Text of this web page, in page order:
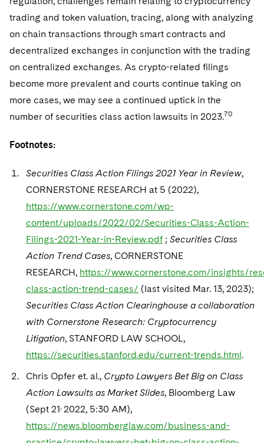
trading and token valuation, tracing, along with analyzing
on chain transactions through smart contracts and
decentralized exchanges in conjunction with the trading
on centralized exchanges. As crypto-related filings
become more prevalent and courts continue taking on
more cases, we may see a continued uptick in the
number of securities class action lawsuits in 2023.70
Footnotes:
Securities Class Action Filings 2021 Year in Review,
CORNERSTONE RESEARCH at 5 (2022),
https://www.cornerstone.com/wp-
content/uploads/2022/02/Securities-Class-Action-
Filings-2021-Year-in-Review.pdf ; Securities Class
Action Trend Cases, CORNERSTONE
RESEARCH, https://www.cornerstone.com/insights/
class-action-trend-cases/ (last visited Mar. 13, 2023);
Securities Class Action Clearinghouse a collaboration
with Cornerstone Research: Cryptocurrency
Litigation, STANFORD LAW SCHOOL,
https://securities.stanford.edu/current-trends.html.
Chris Opfer et. al., Crypto Lawyers Bet Big on Class
Action Lawsuits as Market Slides, Bloomberg Law
(Sept 21, 2022, 5:30 AM),
https://news.bloomberglaw.com/business-and-